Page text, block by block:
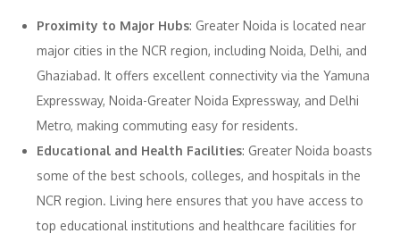
Proximity to Major Hubs: Greater Noida is located near
major cities in the NCR region, including Noida, Delhi, and
Ghaziabad. It offers excellent connectivity via the Yamuna
Expressway, Noida-Greater Noida Expressway, and Delhi
Metro, making commuting easy for residents.
Educational and Health Facilities: Greater Noida boasts
some of the best schools, colleges, and hospitals in the
NCR region. Living here ensures that you have access to
top educational institutions and healthcare facilities for